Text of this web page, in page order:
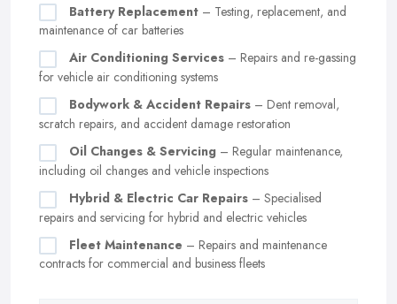
Battery Replacement – Testing, replacement, and
maintenance of car batteries
Air Conditioning Services – Repairs and re-gassing
for vehicle air conditioning systems
Bodywork & Accident Repairs – Dent removal,
scratch repairs, and accident damage restoration
Oil Changes & Servicing – Regular maintenance,
including oil changes and vehicle inspections
Hybrid & Electric Car Repairs – Specialised
repairs and servicing for hybrid and electric vehicles
Fleet Maintenance – Repairs and maintenance
contracts for commercial and business fleets